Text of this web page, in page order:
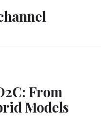
From
Models